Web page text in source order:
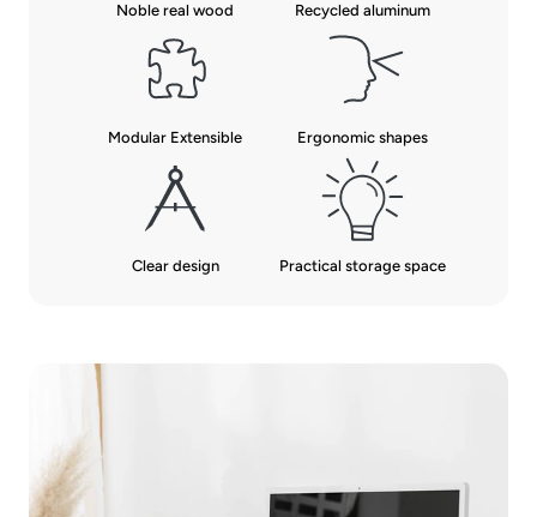
Noble real wood Recycled aluminum
Modular Extensible Ergonomic shapes
Clear design Practical storage space